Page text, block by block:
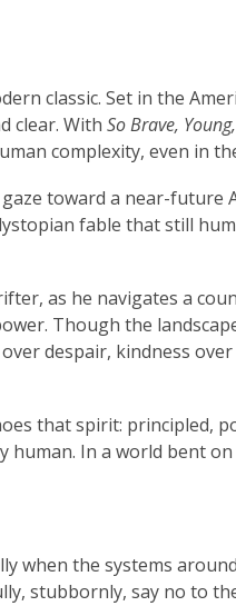
classic. Set in the
clear. With So Brave,
complexity, even in
toward a near-future
fable that still
as he navigates a
Though the
despair, kindness
that spirit: principled,
human. In a world bent
when the systems
stubbornly, say no to